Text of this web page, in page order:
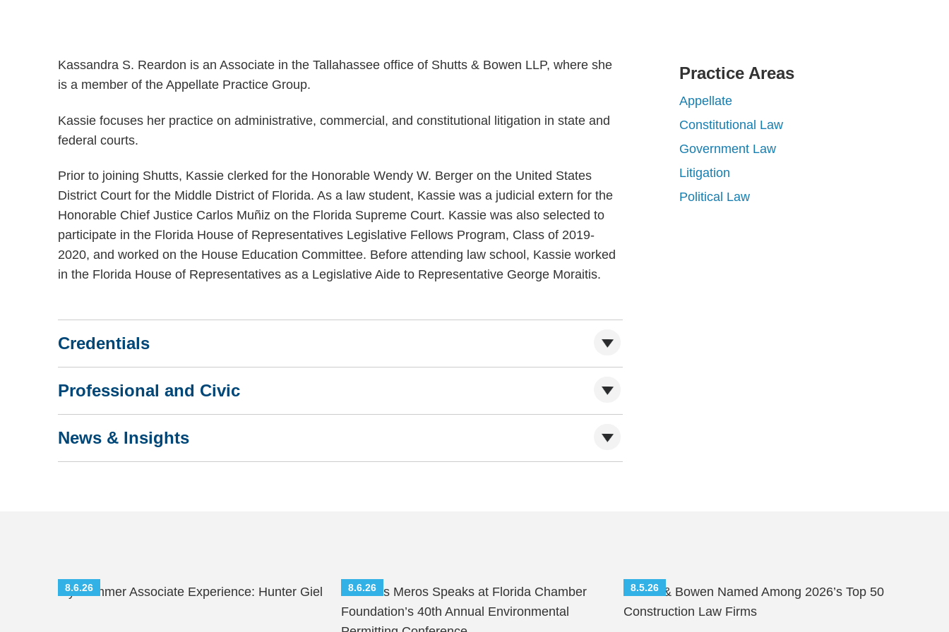
Kassandra S. Reardon is an Associate in the Tallahassee office of Shutts & Bowen LLP, where she
is a member of the Appellate Practice Group.
Kassie focuses her practice on administrative, commercial, and constitutional litigation in state and
federal courts.
Prior to joining Shutts, Kassie clerked for the Honorable Wendy W. Berger on the United States
District Court for the Middle District of Florida. As a law student, Kassie was a judicial extern for the
Honorable Chief Justice Carlos Muñiz on the Florida Supreme Court. Kassie was also selected to
participate in the Florida House of Representatives Legislative Fellows Program, Class of 2019-
2020, and worked on the House Education Committee. Before attending law school, Kassie worked
in the Florida House of Representatives as a Legislative Aide to Representative George Moraitis.
Credentials
Professional and Civic
News & Insights
Practice Areas
Appellate
Constitutional Law
Government Law
Litigation
Political Law
8.6.26
My Summer Associate Experience: Hunter Giel 8.6.26
Nicholas Meros Speaks at Florida Chamber
Foundation’s 40th Annual Environmental
8.5.26
Shutts & Bowen Named Among 2026’s Top 50
Construction Law Firms